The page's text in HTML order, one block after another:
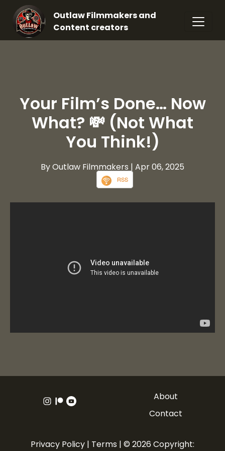
Outlaw Filmmakers and
Content creators
Your Film’s Done… Now
What? 💸 (Not What
You Think!)
By Outlaw Filmmakers | Apr 06, 2025
RSS
About
Contact
Privacy Policy | Terms | © 2026 Copyright: